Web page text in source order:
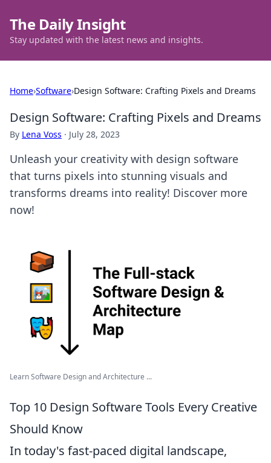
The Daily Insight
Stay updated with the latest news and insights.
Home›Software›Design Software: Crafting Pixels and Dreams
Design Software: Crafting Pixels and Dreams
By Lena Voss · July 28, 2023
Unleash your creativity with design software
that turns pixels into stunning visuals and
transforms dreams into reality! Discover more
now!
Learn Software Design and Architecture ...
Top 10 Design Software Tools Every Creative
Should Know
In today's fast-paced digital landscape,